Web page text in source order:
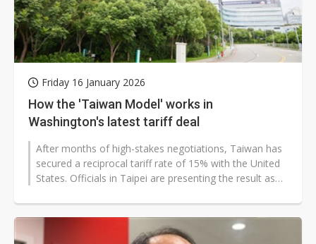
Friday 16 January 2026
How the 'Taiwan Model' works in
Washington's latest tariff deal
After months of high-stakes negotiations, Taiwan has
secured a reciprocal tariff rate of 15% with the United
States. Officials in Taipei are presenting the result as